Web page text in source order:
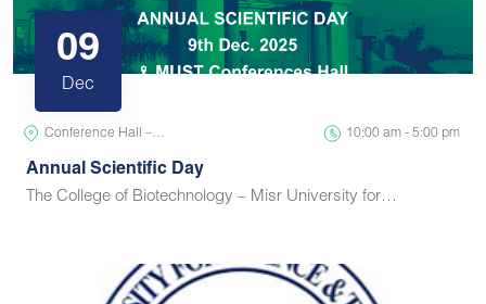
09
Dec
Conference Hall –… 10:00 am - 5:00 pm
Annual Scientific Day
The College of Biotechnology – Misr University for…